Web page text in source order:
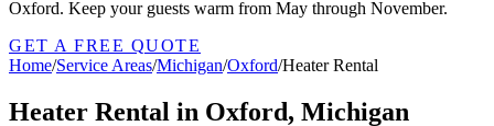
Oxford. Keep your guests warm from May through November.
GET A FREE QUOTE
Home/Service Areas/Michigan/Oxford/Heater Rental
Heater Rental in Oxford, Michigan